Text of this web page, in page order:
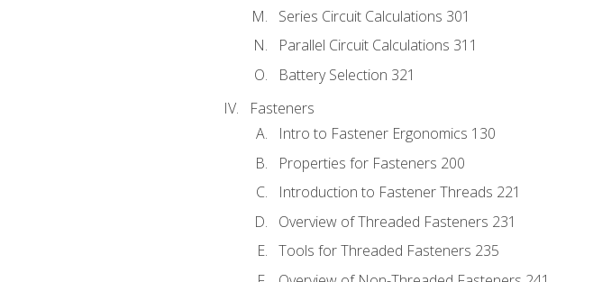
Series Circuit Calculations 301
Parallel Circuit Calculations 311
Battery Selection 321
Fasteners
Intro to Fastener Ergonomics 130
Properties for Fasteners 200
Introduction to Fastener Threads 221
Overview of Threaded Fasteners 231
Tools for Threaded Fasteners 235